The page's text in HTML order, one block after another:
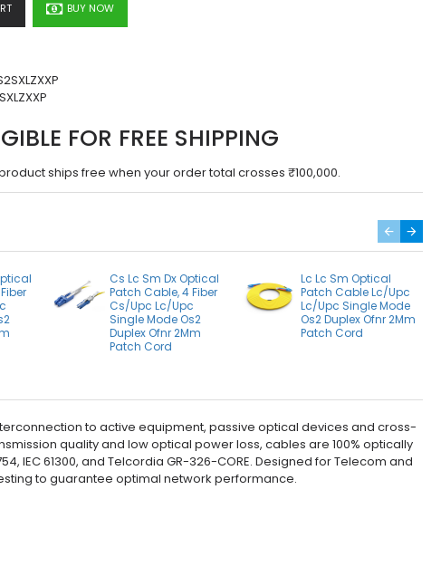
BUY NOW
Cs Lc Sm Dx Optical
Patch Cable, 4 Fiber
Cs/Upc Lc/Upc
Single Mode Os2
Duplex Ofnr 2Mm
Patch Cord
Lc Lc Sm Optical
Patch Cable Lc/Upc
Lc/Upc Single Mode
Os2 Duplex Ofnr 2Mm
Patch Cord
FOR FREE SHIPPING
ships free when your order total crosses ₹100,000.
to active equipment, passive optical devices and cross-
quality and low optical power loss, cables are 100% optically
IEC 61300, and Telcordia GR-326-CORE. Designed for Telecom and
to guarantee optimal network performance.